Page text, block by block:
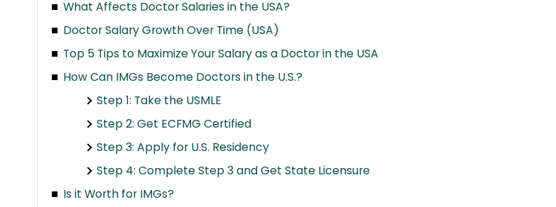
What Affects Doctor Salaries in the USA?
Doctor Salary Growth Over Time (USA)
Top 5 Tips to Maximize Your Salary as a Doctor in the USA
How Can IMGs Become Doctors in the U.S.?
Step 1: Take the USMLE
Step 2: Get ECFMG Certified
Step 3: Apply for U.S. Residency
Step 4: Complete Step 3 and Get State Licensure
Is it Worth for IMGs?